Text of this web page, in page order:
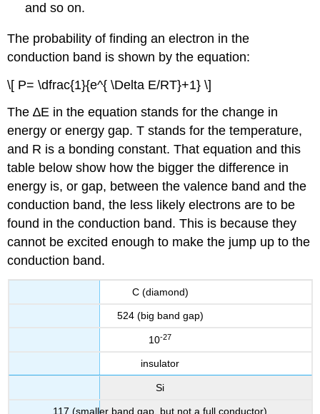
and so on.
The probability of finding an electron in the
conduction band is shown by the equation:
\[ P= \dfrac{1}{e^{ \Delta E/RT}+1} \]
The ∆E in the equation stands for the change in
energy or energy gap. T stands for the temperature,
and R is a bonding constant. That equation and this
table below show how the bigger the difference in
energy is, or gap, between the valence band and the
conduction band, the less likely electrons are to be
found in the conduction band. This is because they
cannot be excited enough to make the jump up to the
conduction band.
C (diamond)
524 (big band gap)
10-27
insulator
Si
117 (smaller band gap, but not a full conductor)